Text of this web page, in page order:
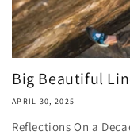
Big Beautiful
APRIL 30, 2025
Reflections On a